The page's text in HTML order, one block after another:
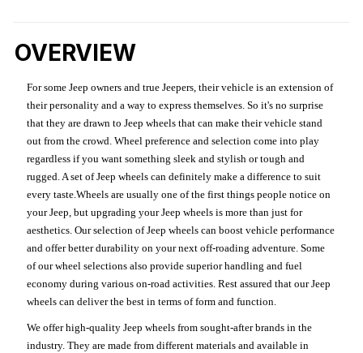
OVERVIEW
For some Jeep owners and true Jeepers, their vehicle is an extension of
their personality and a way to express themselves. So it's no surprise
that they are drawn to Jeep wheels that can make their vehicle stand
out from the crowd. Wheel preference and selection come into play
regardless if you want something sleek and stylish or tough and
rugged. A set of Jeep wheels can definitely make a difference to suit
every taste.Wheels are usually one of the first things people notice on
your Jeep, but upgrading your Jeep wheels is more than just for
aesthetics. Our selection of Jeep wheels can boost vehicle performance
and offer better durability on your next off-roading adventure. Some
of our wheel selections also provide superior handling and fuel
economy during various on-road activities. Rest assured that our Jeep
wheels can deliver the best in terms of form and function.
We offer high-quality Jeep wheels from sought-after brands in the
industry. They are made from different materials and available in